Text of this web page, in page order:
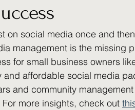
on social media once and
management is the missing
for small business owners
affordable social media
and community
more insights, check out